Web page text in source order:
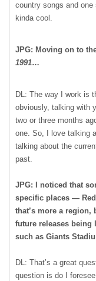
country songs and
kinda cool.
JPG: Moving on to
1991…
DL: The way I work is
obviously, talking with
two or three months
one. So, I love talking
talking about the
past.
JPG: I noticed that
specific places —
that’s more a region,
future releases being
such as Giants
DL: That’s a great
question is do I